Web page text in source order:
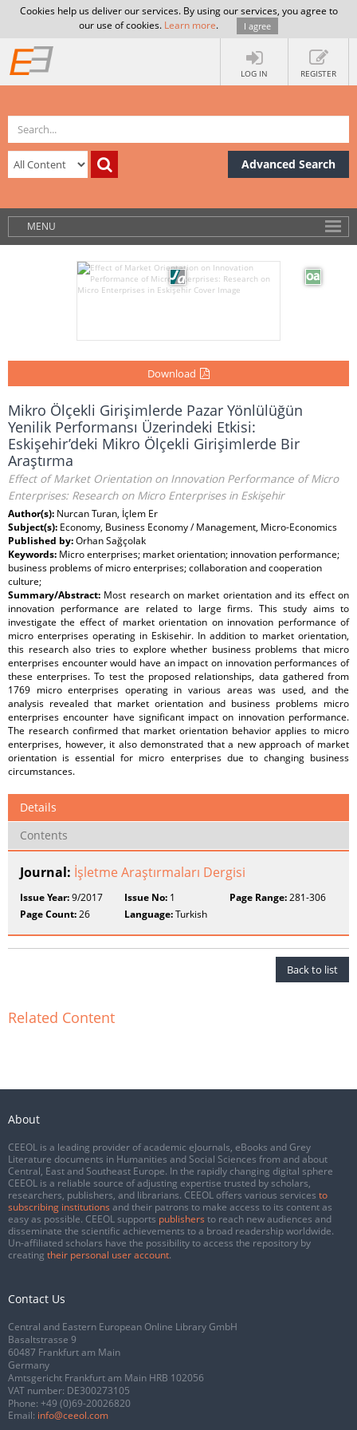
Cookies help us deliver our services. By using our services, you agree to
our use of cookies. Learn more. I agree
LOG IN REGISTER
Advanced Search
MENU
Download
Mikro Ölçekli Girişimlerde Pazar Yönlülüğün
Yenilik Performansı Üzerindeki Etkisi:
Eskişehir’deki Mikro Ölçekli Girişimlerde Bir
Araştırma
Effect of Market Orientation on Innovation Performance of Micro
Enterprises: Research on Micro Enterprises in Eskişehir
Author(s): Nurcan Turan, İçlem Er
Subject(s): Economy, Business Economy / Management, Micro-Economics
Published by:Orhan Sağçolak
Keywords: Micro enterprises; market orientation; innovation performance;
business problems of micro enterprises; collaboration and cooperation
culture;
Summary/Abstract: Most research on market orientation and its effect on
innovation performance are related to large firms. This study aims to
investigate the effect of market orientation on innovation performance of
micro enterprises operating in Eskisehir. In addition to market orientation,
this research also tries to explore whether business problems that micro
enterprises encounter would have an impact on innovation performances of
these enterprises. To test the proposed relationships, data gathered from
1769 micro enterprises operating in various areas was used, and the
analysis revealed that market orientation and business problems micro
enterprises encounter have significant impact on innovation performance.
The research confirmed that market orientation behavior applies to micro
enterprises, however, it also demonstrated that a new approach of market
orientation is essential for micro enterprises due to changing business
circumstances.
Details
Contents
Journal: İşletme Araştırmaları Dergisi
Issue Year:9/2017 Issue No: 1 Page Range:281-306
Page Count:26 Language:Turkish
Back to list
Related Content
About
CEEOL is a leading provider of academic eJournals, eBooks and Grey
Literature documents in Humanities and Social Sciences from and about
Central, East and Southeast Europe. In the rapidly changing digital sphere
CEEOL is a reliable source of adjusting expertise trusted by scholars,
researchers, publishers, and librarians. CEEOL offers various services to
subscribing institutions and their patrons to make access to its content as
easy as possible. CEEOL supports publishers to reach new audiences and
disseminate the scientific achievements to a broad readership worldwide.
Un-affiliated scholars have the possibility to access the repository by
creating their personal user account.
Contact Us
Central and Eastern European Online Library GmbH
Basaltstrasse 9
60487 Frankfurt am Main
Germany
Amtsgericht Frankfurt am Main HRB 102056
VAT number: DE300273105
Phone: +49 (0)69-20026820
Email: info@ceeol.com